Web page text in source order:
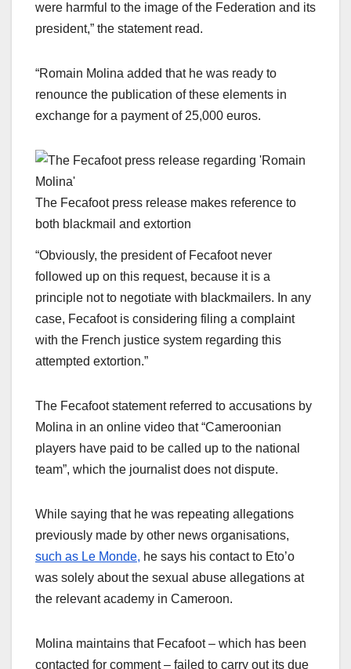
were harmful to the image of the Federation and its
president,” the statement read.
“Romain Molina added that he was ready to
renounce the publication of these elements in
exchange for a payment of 25,000 euros.
The Fecafoot press release makes reference to
both blackmail and extortion
“Obviously, the president of Fecafoot never
followed up on this request, because it is a
principle not to negotiate with blackmailers. In any
case, Fecafoot is considering filing a complaint
with the French justice system regarding this
attempted extortion.”
The Fecafoot statement referred to accusations by
Molina in an online video that “Cameroonian
players have paid to be called up to the national
team”, which the journalist does not dispute.
While saying that he was repeating allegations
previously made by other news organisations,
such as Le Monde, he says his contact to Eto’o
was solely about the sexual abuse allegations at
the relevant academy in Cameroon.
Molina maintains that Fecafoot – which has been
contacted for comment – failed to carry out its due